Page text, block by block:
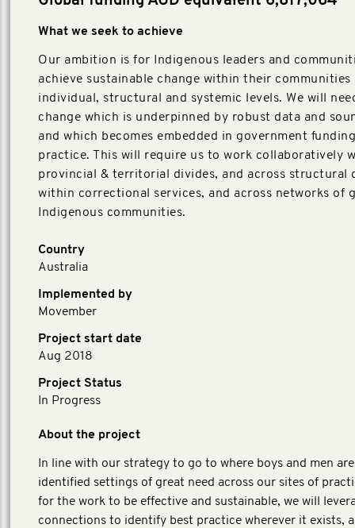
What we seek to achieve
Our ambition is for Indigenous leaders and
achieve sustainable change within their communities
individual, structural and systemic levels. We will
change which is underpinned by robust data and
and which becomes embedded in government
practice. This will require us to work collaboratively
provincial & territorial divides, and across structural
within correctional services, and across networks of
Indigenous communities.
Country
Australia
Implemented by
Movember
Project start date
Aug 2018
Project Status
In Progress
About the project
In line with our strategy to go to where boys and men
identified settings of great need across our sites of
for the work to be effective and sustainable, we will
connections to identify best practice wherever it exists,